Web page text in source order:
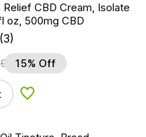
CBD Cream, Isolate
oz, 500mg CBD
(3)
15% Off
Add to Wishlist